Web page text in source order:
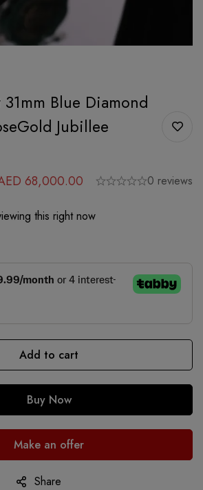
31mm Blue Diamond
Jubillee
68,000.00 0 reviews
this right now
Add to cart
Buy Now
Make an offer
Share